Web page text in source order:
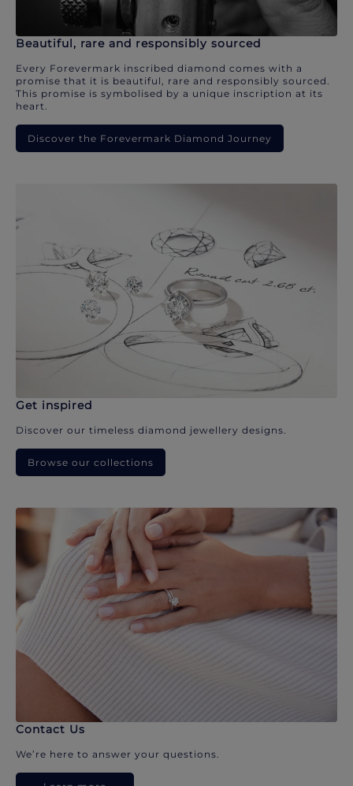
Beautiful, rare and responsibly sourced
Every Forevermark inscribed diamond comes with a
promise that it is beautiful, rare and responsibly sourced.
This promise is symbolised by a unique inscription at its
heart.
Discover the Forevermark Diamond Journey
Get inspired
Discover our timeless diamond jewellery designs.
Browse our collections
Contact Us
We’re here to answer your questions.